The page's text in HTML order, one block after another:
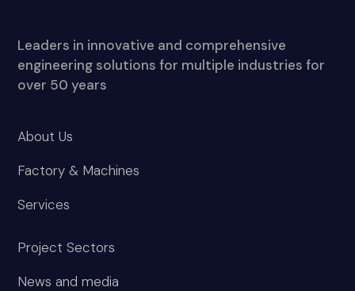
Leaders in innovative and comprehensive
engineering solutions for multiple industries for
over 50 years
About Us
Factory & Machines
Services
Project Sectors
News and media